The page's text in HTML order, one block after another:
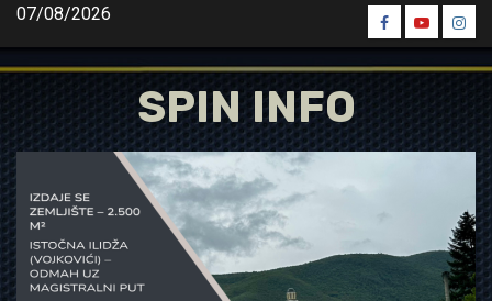
Skip
content
07/08/2026
Spin
Facebook
Spin
Youtube
Spin
SPIN INFO